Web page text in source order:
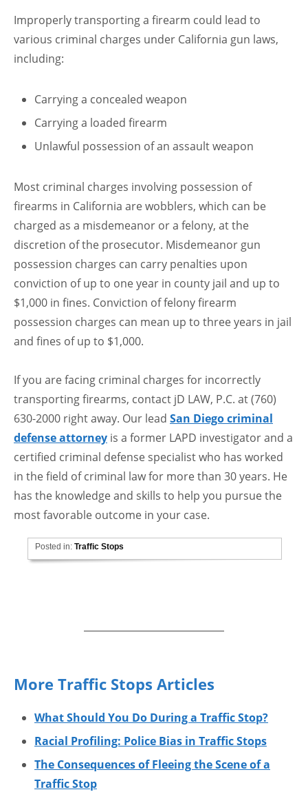
Improperly transporting a firearm could lead to
various criminal charges under California gun laws,
including:
Carrying a concealed weapon
Carrying a loaded firearm
Unlawful possession of an assault weapon
Most criminal charges involving possession of
firearms in California are wobblers, which can be
charged as a misdemeanor or a felony, at the
discretion of the prosecutor. Misdemeanor gun
possession charges can carry penalties upon
conviction of up to one year in county jail and up to
$1,000 in fines. Conviction of felony firearm
possession charges can mean up to three years in jail
and fines of up to $1,000.
If you are facing criminal charges for incorrectly
transporting firearms, contact jD LAW, P.C. at (760)
630-2000 right away. Our lead San Diego criminal
defense attorney is a former LAPD investigator and a
certified criminal defense specialist who has worked
in the field of criminal law for more than 30 years. He
has the knowledge and skills to help you pursue the
most favorable outcome in your case.
Posted in:Traffic Stops
More Traffic Stops Articles
What Should You Do During a Traffic Stop?
Racial Profiling: Police Bias in Traffic Stops
The Consequences of Fleeing the Scene of a
Traffic Stop